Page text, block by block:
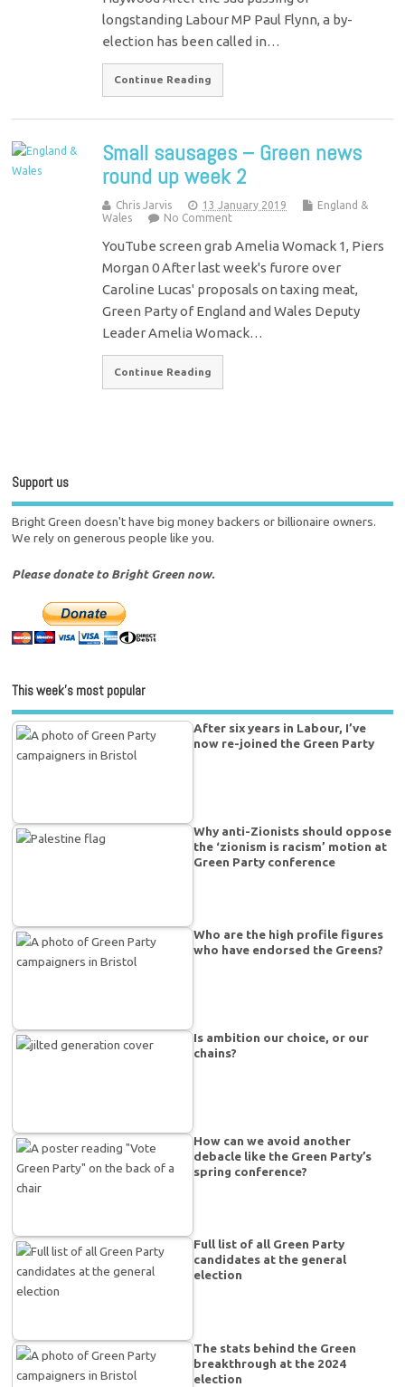
longstanding Labour MP Paul Flynn, a by-
election has been called in…
Continue Reading
Small sausages – Green news
round up week 2
Chris Jarvis 13 January 2019
England &
Wales
No Comment
YouTube screen grab Amelia Womack 1, Piers
Morgan 0 After last week's furore over
Caroline Lucas' proposals on taxing meat,
Green Party of England and Wales Deputy
Leader Amelia Womack…
Continue Reading
Support us
Bright Green doesn't have big money backers or billionaire owners.
We rely on generous people like you.
Please donate to Bright Green now.
This week’s most popular
After six years in Labour, I’ve
now re-joined the Green Party
Why anti-Zionists should oppose
the ‘zionism is racism’ motion at
Green Party conference
Who are the high profile figures
who have endorsed the Greens?
Is ambition our choice, or our
chains?
How can we avoid another
debacle like the Green Party’s
spring conference?
Full list of all Green Party
candidates at the general
election
The stats behind the Green
breakthrough at the 2024
election